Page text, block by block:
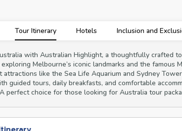
Tour Itinerary Hotels Inclusion and
with Australian Highlight, a thoughtfully crafted
exploring Melbourne’s iconic landmarks and the famous
attractions like the Sea Life Aquarium and Sydney
guided tours, daily breakfasts, and comfortable
perfect choice for those looking for Australia tour